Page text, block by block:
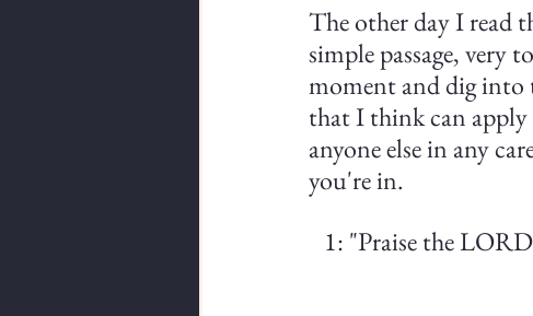
The other day I read
simple passage, very
moment and dig into
that I think can apply
anyone else in any
you're in.
1: "Praise the